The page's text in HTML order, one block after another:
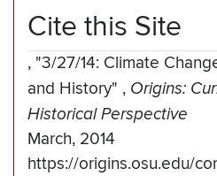
Cite this Site
, "3/27/14: Climate
and History" , Origins:
Historical Perspective
March, 2014
https://origins.osu.edu/